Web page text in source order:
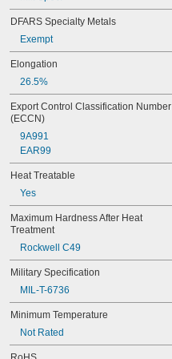
0.066"
0.068"
0.0689"
0.07"
0.0705"
0.071"
0.072"
0.0728"
0.0748"
0.075"
0.0757"
0.076"
0.0768"
0.077"
0.0775"
0.078"
0.0781"
5/64"
0.0783"
0.0785"
0.0787"
DFARS Specialty Metals
Exempt
Elongation
26.5%
Export Control Classification Number
(ECCN)
9A991
EAR99
Heat Treatable
Yes
Maximum Hardness After Heat
Treatment
Rockwell C49
Military Specification
MIL-T-6736
Minimum Temperature
Not Rated